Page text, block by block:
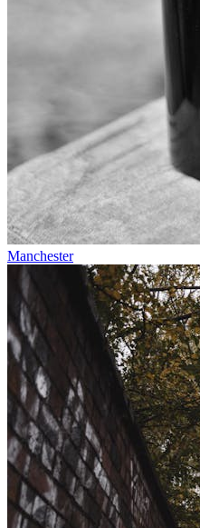
Manchester